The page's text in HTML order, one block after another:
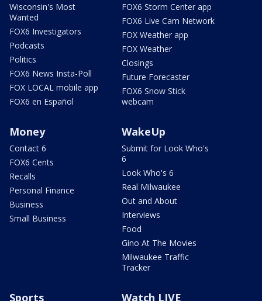
Wisconsin's Most
Wanted
FOX6 Investigators
Podcasts
Politics
FOX6 News Insta-Poll
FOX LOCAL mobile app
FOX6 en Español
FOX6 Storm Center app
FOX6 Live Cam Network
FOX Weather app
FOX Weather
Closings
Future Forecaster
FOX6 Snow Stick
webcam
Money
Contact 6
FOX6 Cents
Recalls
Personal Finance
Business
Small Business
WakeUp
Submit for Look Who's
6
Look Who's 6
Real Milwaukee
Out and About
Interviews
Food
Gino At The Movies
Milwaukee Traffic
Tracker
Sports Watch LIVE